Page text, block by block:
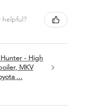
helpful?
- High
MKV
...